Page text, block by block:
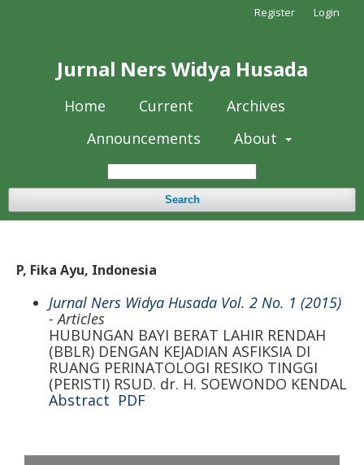
Jurnal Ners Widya Husada
Home Current
Archives
Announcements
About
Search
Register Login
P, Fika Ayu, Indonesia
Jurnal Ners Widya Husada Vol. 2 No. 1 (2015)
- Articles
HUBUNGAN BAYI BERAT LAHIR RENDAH
(BBLR) DENGAN KEJADIAN ASFIKSIA DI
RUANG PERINATOLOGI RESIKO TINGGI
(PERISTI) RSUD. dr. H. SOEWONDO KENDAL
Abstract PDF